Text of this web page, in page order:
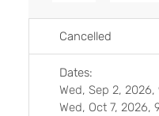
Cancelled
Dates:
Wed, Sep 2,
Wed, Oct 7, 2026,